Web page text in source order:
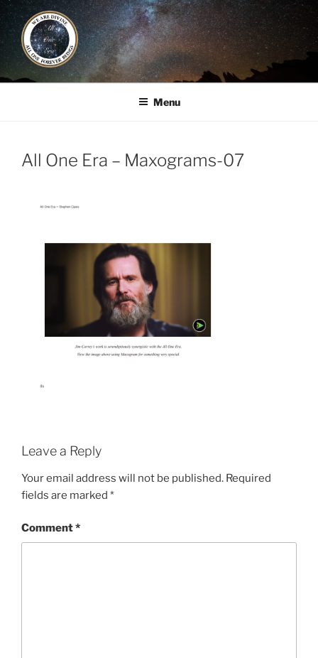
Skip
to
content
ALL ONE ERA
Book / Gatherings / Alliances
Menu
All One Era – Maxograms-07
Leave a Reply
Your email address will not be published. Required
fields are marked *
Comment*